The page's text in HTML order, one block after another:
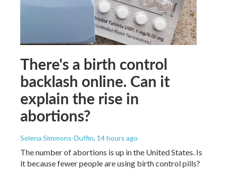
There's a birth control
backlash online. Can it
explain the rise in
abortions?
Selena Simmons-Duffin, 14 hours ago
The number of abortions is up in the United States. Is
it because fewer people are using birth control pills?